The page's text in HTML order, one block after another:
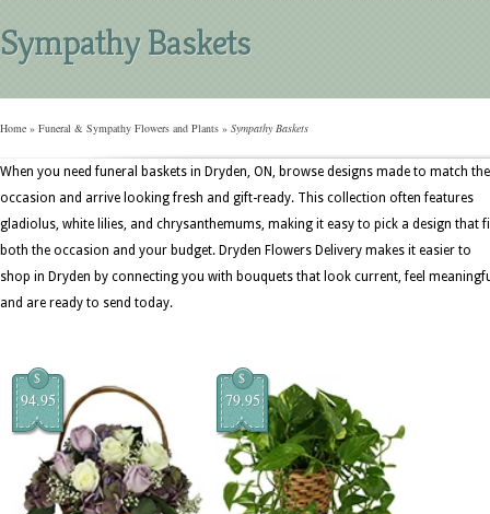
Sympathy Baskets
Home » Funeral & Sympathy Flowers and Plants » Sympathy Baskets
When you need funeral baskets in Dryden, ON, browse designs made to match the
occasion and arrive looking fresh and gift-ready. This collection often features
gladiolus, white lilies, and chrysanthemums, making it easy to pick a design that
both the occasion and your budget. Dryden Flowers Delivery makes it easier to
shop in Dryden by connecting you with bouquets that look current, feel
and are ready to send today.
$
94.95
$
79.95